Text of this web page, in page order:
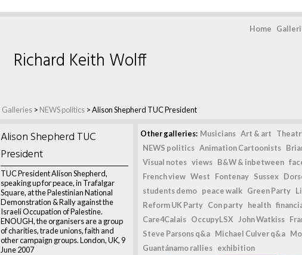
Home
Galleries > NEWS politics >Alison Shepherd TUC President
Richard Keith Wolff
Alison Shepherd TUC
President
TUC President Alison Shepherd,
speaking up for peace, in Trafalgar
Square, at the Palestinian National
Demonstration & Rally against the
Israeli Occupation of Palestine.
ENOUGH, the organisers are a group
of charities, trade unions, faith and
other campaign groups. London, UK, 9
June 2007
Other galleries: Musicians Art & art
NEWS politics Animation Cartoonists
Visual notes views B&W & inbetween
French view West Fontenay Sussex
students demo peace walk Green Party
Reform UK Party Con party health
Care4Calais OccupyLSX John Watkiss
Steve Parsons q&a Michael Culver q&a
Guantánamo rallies exhibition